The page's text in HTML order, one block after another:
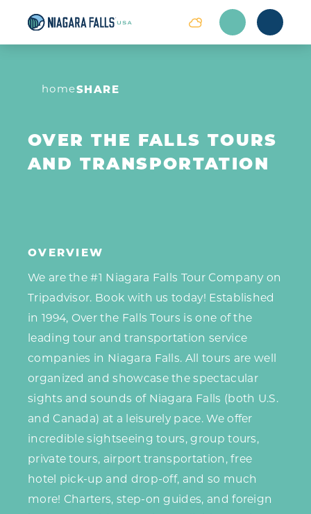
Skip to content
homeSHARE
OVER THE FALLS TOURS
AND TRANSPORTATION
OVERVIEW
We are the #1 Niagara Falls Tour Company on
Tripadvisor. Book with us today! Established
in 1994, Over the Falls Tours is one of the
leading tour and transportation service
companies in Niagara Falls. All tours are well
organized and showcase the spectacular
sights and sounds of Niagara Falls (both U.S.
and Canada) at a leisurely pace. We offer
incredible sightseeing tours, group tours,
private tours, airport transportation, free
hotel pick-up and drop-off, and so much
more! Charters, step-on guides, and foreign